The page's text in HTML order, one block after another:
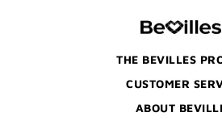
THE BEVILLES
CUSTOMER
ABOUT